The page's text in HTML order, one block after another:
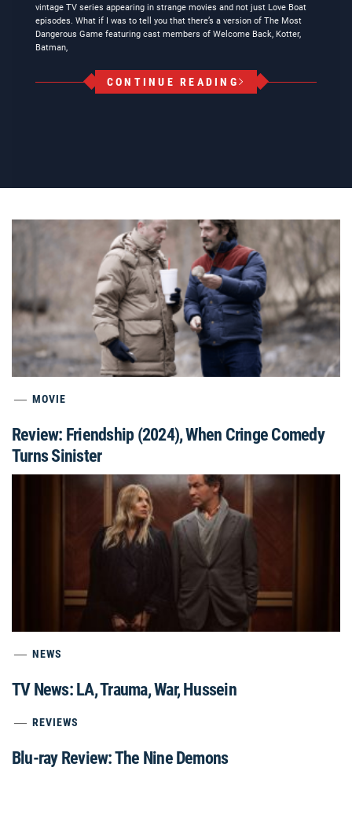
vintage TV series appearing in strange movies and not just Love Boat
episodes. What if I was to tell you that there’s a version of The Most
Dangerous Game featuring cast members of Welcome Back, Kotter,
Batman,
CONTINUE READING
MOVIE
Review: Friendship (2024), When Cringe Comedy
Turns Sinister
NEWS
TV News: LA, Trauma, War, Hussein
REVIEWS
Blu-ray Review: The Nine Demons